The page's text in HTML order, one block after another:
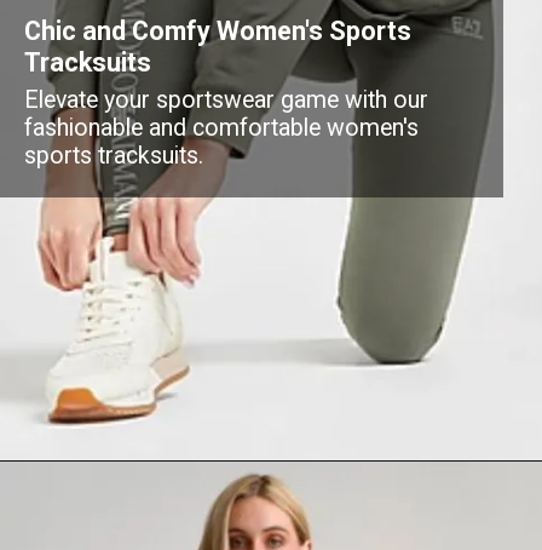
Chic and Comfy Women's Sports
Tracksuits
Elevate your sportswear game with our
fashionable and comfortable women's
sports tracksuits.